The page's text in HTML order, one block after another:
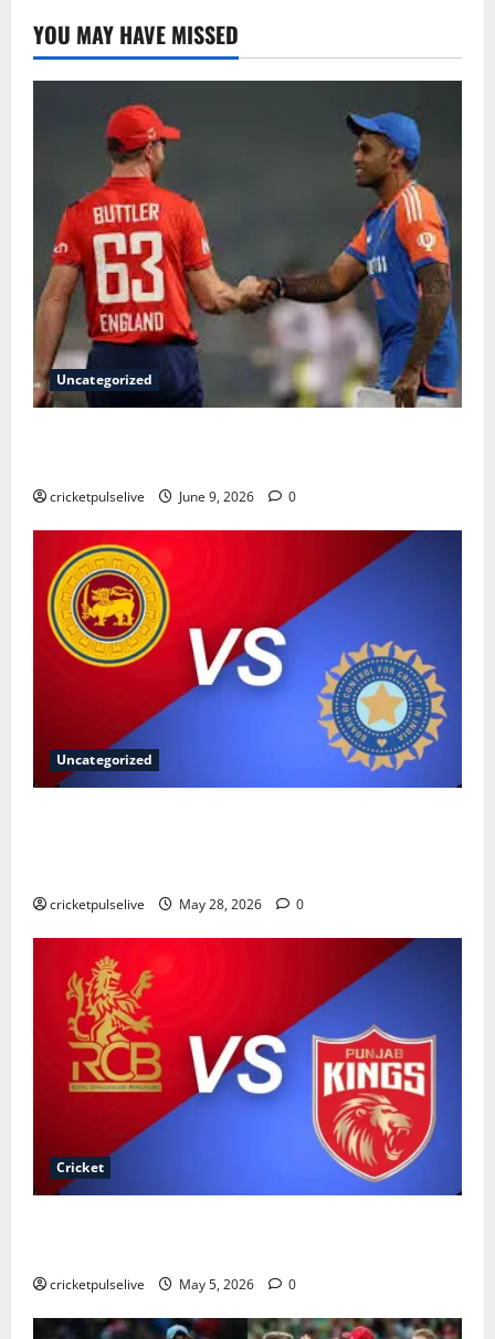
YOU MAY HAVE MISSED
Uncategorized
cricketpulselive June 9, 2026 0
Uncategorized
cricketpulselive May 28, 2026 0
Cricket
cricketpulselive May 5, 2026 0